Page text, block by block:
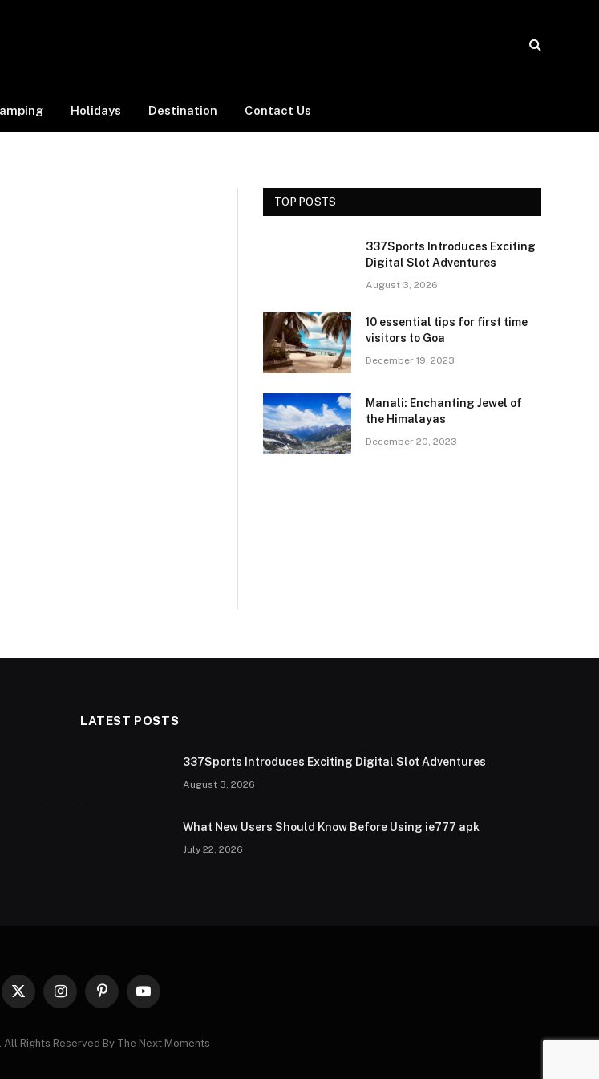
Holidays Destination Contact Us
TOP POSTS
337Sports Introduces Exciting
Digital Slot Adventures
August 3, 2026
10 essential tips for first time
visitors to Goa
December 19, 2023
Manali: Enchanting Jewel of
the Himalayas
December 20, 2023
LATEST POSTS
337Sports Introduces Exciting Digital Slot Adventures
August 3, 2026
What New Users Should Know Before Using ie777 apk
July 22, 2026
X
InstagramPinterestYouTube
Rights Reserved By The Next Moments